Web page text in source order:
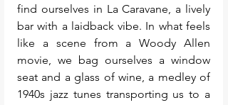
find ourselves in La Caravane, a lively
bar with a laidback vibe. In what feels
like a scene from a Woody Allen
movie, we bag ourselves a window
seat and a glass of wine, a medley of
1940s jazz tunes transporting us to a